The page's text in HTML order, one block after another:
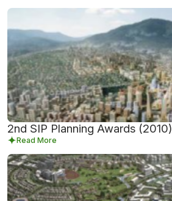
2nd SIP Planning Awards (2010)
Read More